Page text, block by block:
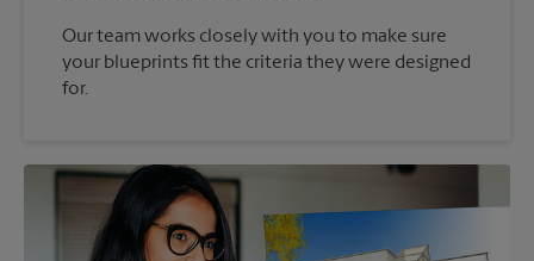
Our team works closely with you to make sure
your blueprints fit the criteria they were designed
for.